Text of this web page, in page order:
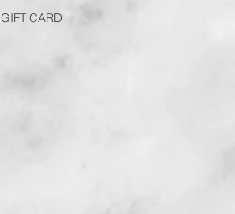
GIFT CARD